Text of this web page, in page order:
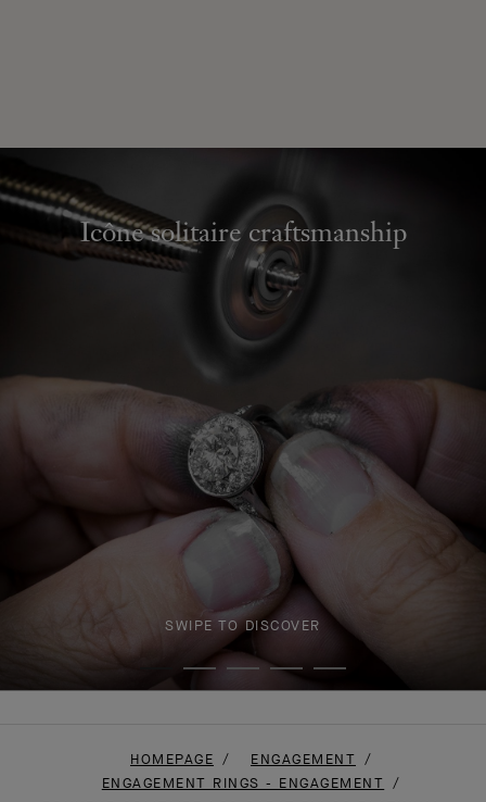
Icône solitaire craftsmanship
SWIPE TO DISCOVER
HOMEPAGE
ENGAGEMENT
ENGAGEMENT RINGS - ENGAGEMENT